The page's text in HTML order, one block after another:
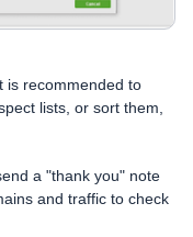
is recommended to
lists, or sort them,
a "thank you" note
and traffic to check